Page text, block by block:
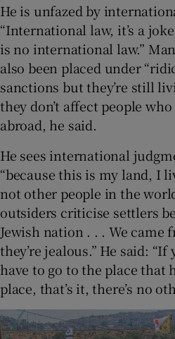
He is unfazed by
“International law, it’s a
is no international law.”
also been placed under
sanctions but they’re still
they don’t affect people
abroad, he said.
He sees international
“because this is my land, I
not other people in the
outsiders criticise settlers
Jewish nation . . . We came
they’re jealous.” He said:
have to go to the place that
place, that’s it, there’s no